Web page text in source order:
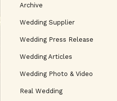
Archive
Wedding Supplier
Wedding Press Release
Wedding Articles
Wedding Photo & Video
Real Wedding